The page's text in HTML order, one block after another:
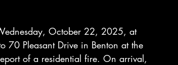
October 22, 2025, at
70 Pleasant Drive in Benton at the
of a residential fire. On arrival,